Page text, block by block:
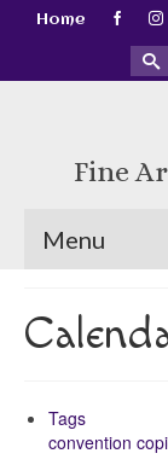
Home
for:
Fine
Menu
Tags
convention